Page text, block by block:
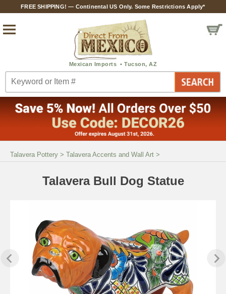
FREE SHIPPING! — Continental US Only. Some Restrictions Apply*
Talavera Pottery > Talavera Accents and Wall Art >
Talavera Bull Dog Statue